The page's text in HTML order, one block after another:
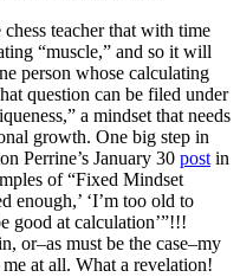
teacher that with time
“muscle,” and so it will
person whose calculating
question can be filed under
a mindset that needs
growth. One big step in
Perrine’s January 30 postin
of “Fixed Mindset
enough,’ ‘I’m too old to
good at calculation’”!!!
or–as must be the case–my
at all. What a revelation!